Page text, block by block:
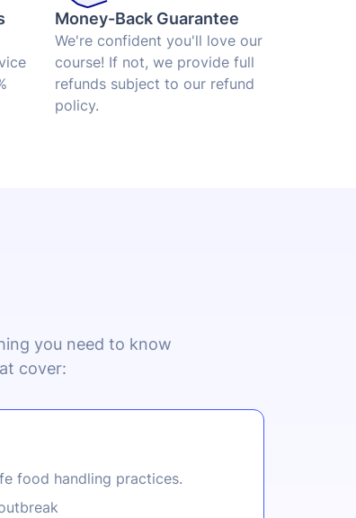
Money-Back Guarantee
We're confident you'll love our
course! If not, we provide full
refunds subject to our refund
policy.
you need to know
cover:
food handling practices.